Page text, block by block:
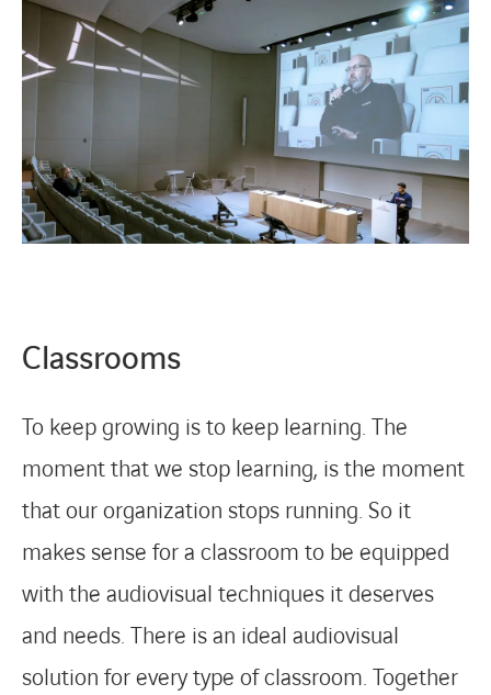
FACEBOOK
TWITTERLINKEDINYOUTUBE
Classrooms
To keep growing is to keep learning. The
moment that we stop learning, is the moment
that our organization stops running. So it
makes sense for a classroom to be equipped
with the audiovisual techniques it deserves
and needs. There is an ideal audiovisual
solution for every type of classroom. Together